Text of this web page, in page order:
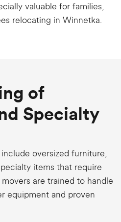
valuable for families,
relocating in Winnetka.
of
Specialty
oversized furniture,
items that require
are trained to handle
equipment and proven